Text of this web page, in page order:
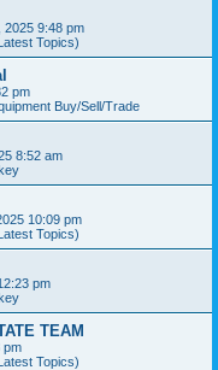
2025 9:48 pm
Topics)
pm
Buy/Sell/Trade
8:52 am
10:09 pm
Topics)
pm
TEAM
pm
Topics)